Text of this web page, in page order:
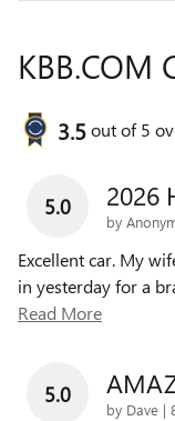
KBB.COM
3.5out of5
5.0 2026
by
Excellent car. My
in yesterday for a
Read More
5.0
by Dave |